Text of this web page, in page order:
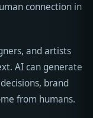
connection in
and artists
AI can generate
brand
from humans.